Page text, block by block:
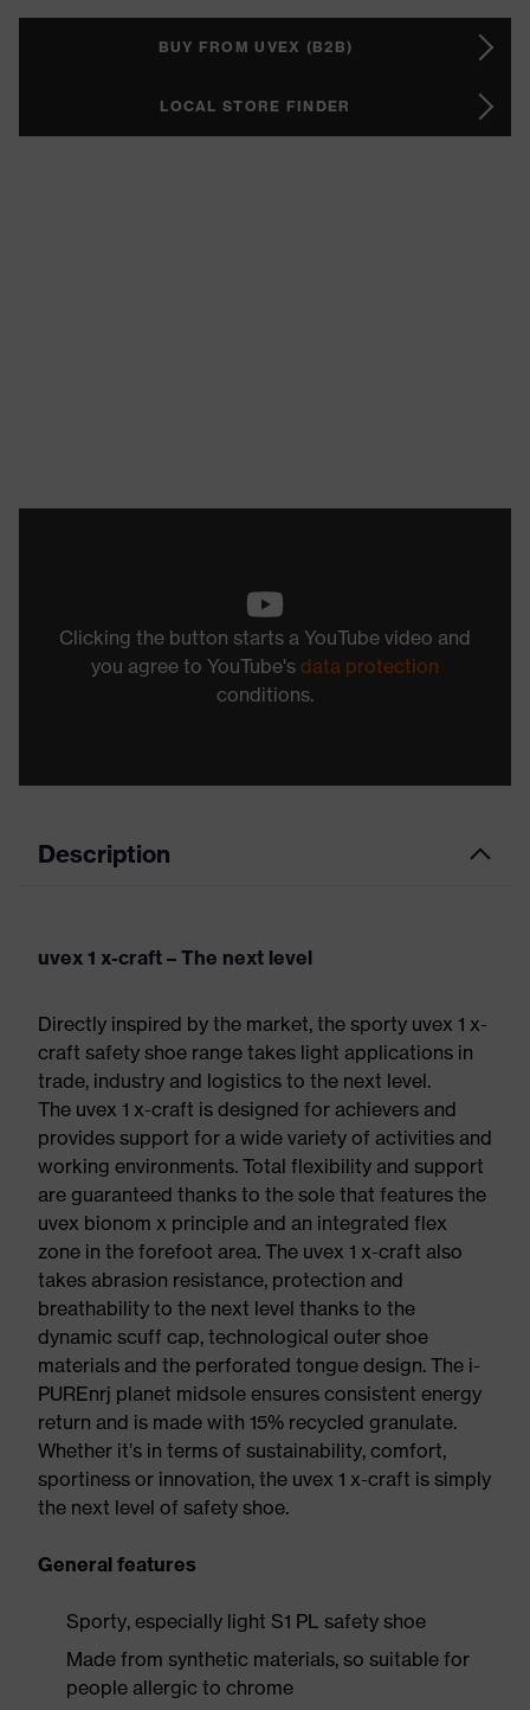
BUY FROM UVEX (B2B)
LOCAL STORE FINDER
Clicking the button starts a YouTube video and
you agree to YouTube's data protection
conditions.
Description
uvex 1 x-craft – The next level
Directly inspired by the market, the sporty uvex 1 x-
craft safety shoe range takes light applications in
trade, industry and logistics to the next level.
The uvex 1 x-craft is designed for achievers and
provides support for a wide variety of activities and
working environments. Total flexibility and support
are guaranteed thanks to the sole that features the
uvex bionom x principle and an integrated flex
zone in the forefoot area. The uvex 1 x-craft also
takes abrasion resistance, protection and
breathability to the next level thanks to the
dynamic scuff cap, technological outer shoe
materials and the perforated tongue design. The i-
PUREnrj planet midsole ensures consistent energy
return and is made with 15% recycled granulate.
Whether it’s in terms of sustainability, comfort,
sportiness or innovation, the uvex 1 x-craft is simply
the next level of safety shoe.
General features
Sporty, especially light S1 PL safety shoe
Made from synthetic materials, so suitable for
people allergic to chrome